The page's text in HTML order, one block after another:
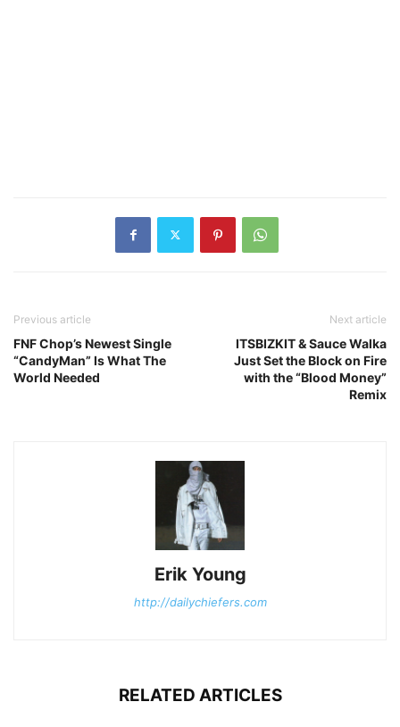
Previous article
FNF Chop’s Newest Single
“CandyMan” Is What The
World Needed
Next article
ITSBIZKIT & Sauce Walka
Just Set the Block on Fire
with the “Blood Money”
Remix
Erik Young
http://dailychiefers.com
RELATED ARTICLES